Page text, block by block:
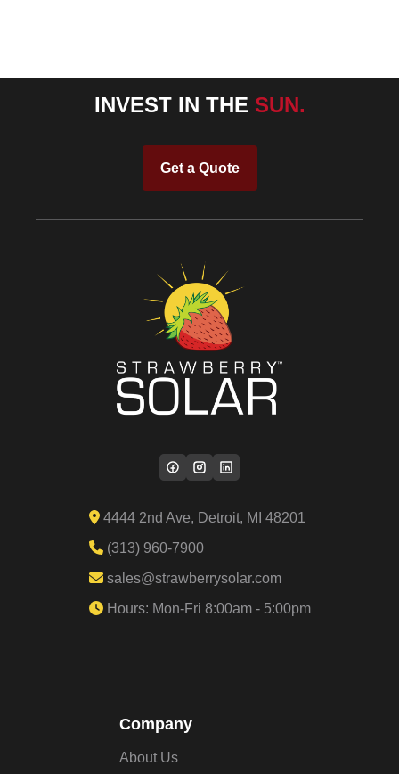
INVEST IN THE SUN.
Get a Quote
4444 2nd Ave, Detroit, MI 48201
(313) 960-7900
sales@strawberrysolar.com
Hours: Mon-Fri 8:00am - 5:00pm
Company
About Us